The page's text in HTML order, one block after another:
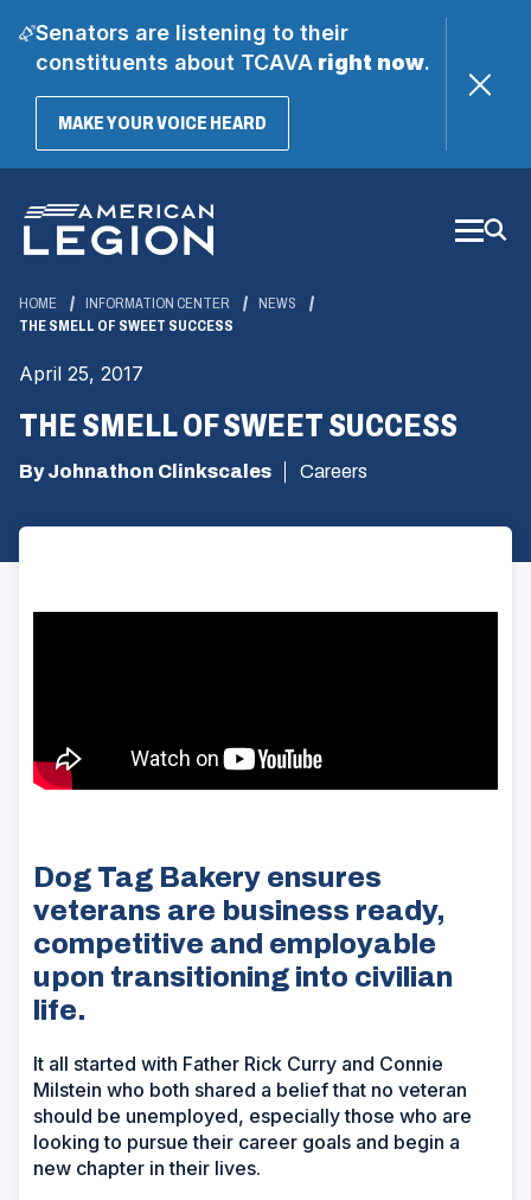
Senators are listening to their
constituents about TCAVAright now.
MAKE YOUR VOICE HEARD(OPENS
Main
Content
HOME INFORMATION CENTER
NEWS
THE SMELL OF SWEET SUCCESS
April 25, 2017
THE SMELL OF SWEET SUCCESS
By Johnathon Clinkscales Careers
Dog Tag Bakery ensures
veterans are business ready,
competitive and employable
upon transitioning into civilian
life.
It all started with Father Rick Curry and Connie
Milstein who both shared a belief that no veteran
should be unemployed, especially those who are
looking to pursue their career goals and begin a
new chapter in their lives.